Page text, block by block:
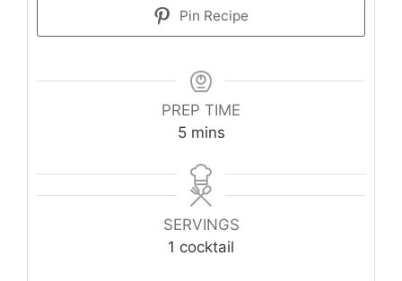
Pin Recipe
PREP TIME
5minutes
mins
SERVINGS
1 cocktail